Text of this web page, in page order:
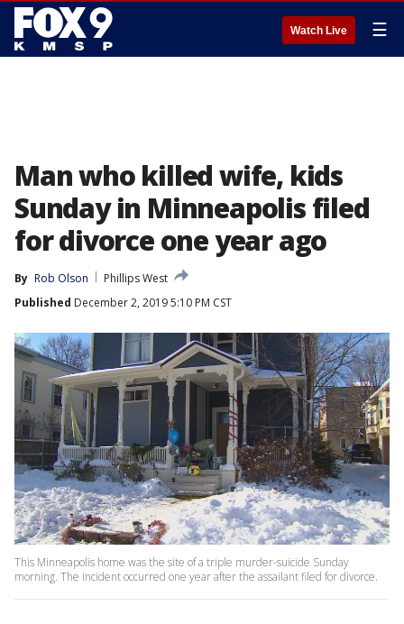
Watch Live ☰
Man who killed wife, kids
Sunday in Minneapolis filed
for divorce one year ago
By Rob Olson
Phillips West
Published December 2, 2019 5:10 PM CST
This Minneapolis home was the site of a triple murder-suicide Sunday
morning. The incident occurred one year after the assailant filed for divorce.